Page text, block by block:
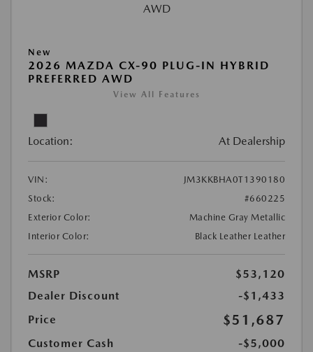
New
2026 MAZDA CX-90 PLUG-IN HYBRID
PREFERRED AWD
View All Features
Location: At Dealership
VIN:
JM3KKBHA0T1390180
Stock:
#660225
Exterior Color:
Machine Gray Metallic
Interior Color:
Black Leather Leather
MSRP
$53,120
Dealer Discount
-$1,433
Price
$51,687
Customer Cash
-$5,000